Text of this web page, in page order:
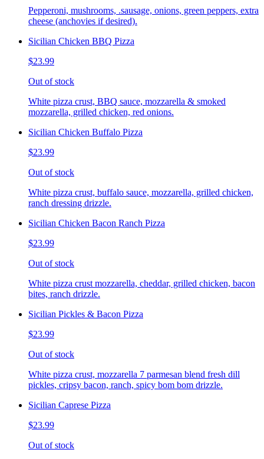
Pepperoni, mushrooms, .sausage, onions, green peppers, extra
cheese (anchovies if desired).
Sicilian Chicken BBQ Pizza
$23.99
Out of stock
White pizza crust, BBQ sauce, mozzarella & smoked
mozzarella, grilled chicken, red onions.
Sicilian Chicken Buffalo Pizza
$23.99
Out of stock
White pizza crust, buffalo sauce, mozzarella, grilled chicken,
ranch dressing drizzle.
Sicilian Chicken Bacon Ranch Pizza
$23.99
Out of stock
White pizza crust mozzarella, cheddar, grilled chicken, bacon
bites, ranch drizzle.
Sicilian Pickles & Bacon Pizza
$23.99
Out of stock
White pizza crust, mozzarella 7 parmesan blend fresh dill
pickles, cripsy bacon, ranch, spicy bom bom drizzle.
Sicilian Caprese Pizza
$23.99
Out of stock